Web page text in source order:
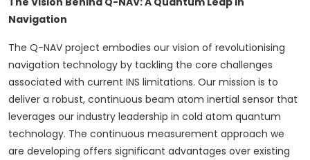
Navigation
The Q-NAV project embodies our vision of revolutionising
navigation technology by tackling the core challenges
associated with current INS limitations. Our mission is to
deliver a robust, continuous beam atom inertial sensor that
leverages our industry leadership in cold atom quantum
technology. The continuous measurement approach we
are developing offers significant advantages over existing